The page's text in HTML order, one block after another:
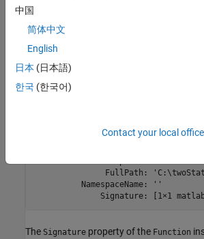
Call
mf = metafunction(
mf =
             Name: 'twoStats'
Description: 'Calculate mean
FullPath:
          NamespaceName: ''
The Signature property of the Function
中国
简体中文
English
日本 (日本語)
한국 (한국어)
Contact your local office